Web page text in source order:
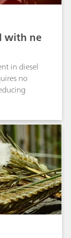
with ne
in diesel
no